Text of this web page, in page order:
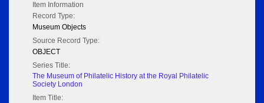
Item Information
Record Type:
Museum Objects
Source Record Type:
OBJECT
Series Title:
The Museum of Philatelic History at the Royal Philatelic
Society London
Item Title: